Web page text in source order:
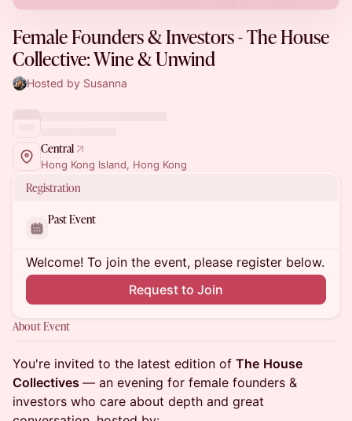
Female Founders & Investors - The House
Collective: Wine & Unwind
Hosted by Susanna
Central
Hong Kong Island, Hong Kong
Registration
Past Event
Welcome! To join the event, please register below.
Request to Join
About Event
You're invited to the latest edition of The House
Collectives — an evening for female founders &
investors who care about depth and great